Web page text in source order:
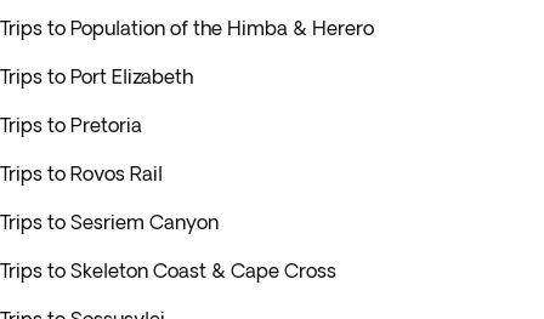
Trips to Population of the Himba & Herero
Trips to Port Elizabeth
Trips to Pretoria
Trips to Rovos Rail
Trips to Sesriem Canyon
Trips to Skeleton Coast & Cape Cross